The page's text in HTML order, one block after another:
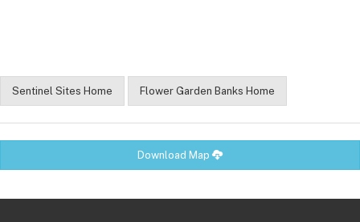
Sentinel Sites Home Flower Garden Banks Home
Download Map